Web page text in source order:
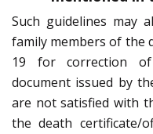
Such guidelines may
family members of the
19 for correction of
document issued by
are not satisfied with
the death certificate/